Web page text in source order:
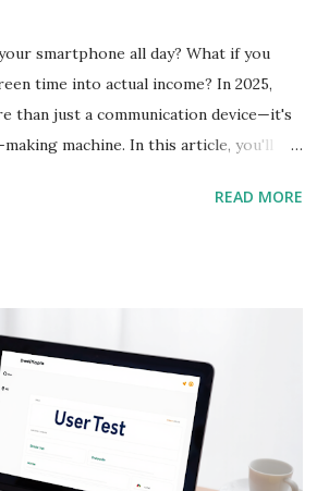
smartphone all day? What if you
time into actual income? In 2025,
than just a communication device—it's
machine. In this article, you'll
from your smartphone , without
for sharing insights about your daily
mobile surveys and photos. It’s
fun—almost like chatting with a friend.
for each completed story. Best For:
Potential: $3 - $50/day SEO
READ MORE